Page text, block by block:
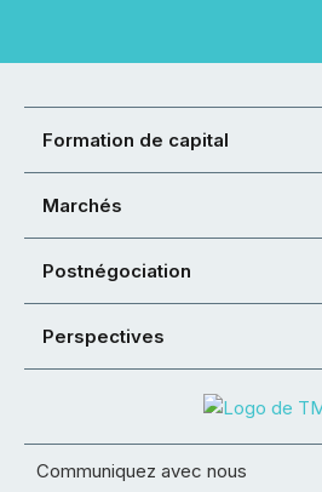
Formation de capital
Marchés
Postnégociation
Perspectives
Communiquez avec nous